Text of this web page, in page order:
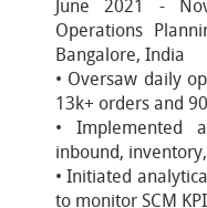
June 2021 -
Operations
Bangalore, India
• Oversaw daily
13k+ orders and
• Implemented
inbound,
• Initiated
to monitor SCM